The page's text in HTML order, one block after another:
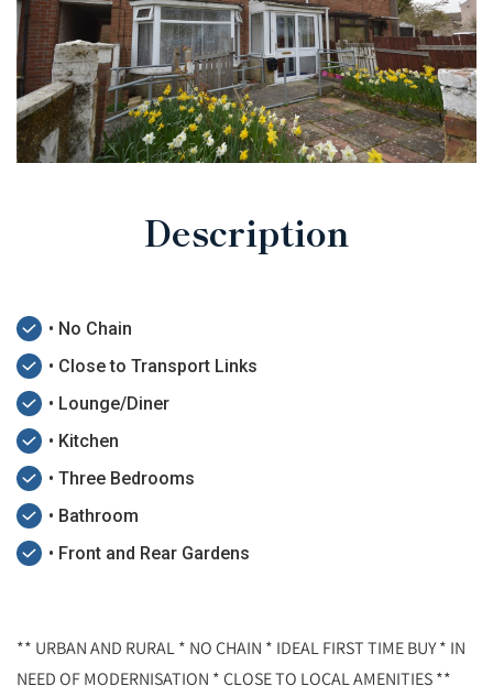
Description
• No Chain
• Close to Transport Links
• Lounge/Diner
• Kitchen
• Three Bedrooms
• Bathroom
• Front and Rear Gardens
** URBAN AND RURAL * NO CHAIN * IDEAL FIRST TIME BUY * IN
NEED OF MODERNISATION * CLOSE TO LOCAL AMENITIES **